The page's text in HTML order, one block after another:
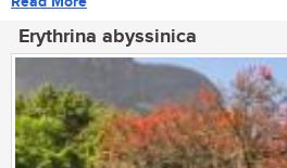
Erythrina abyssinica